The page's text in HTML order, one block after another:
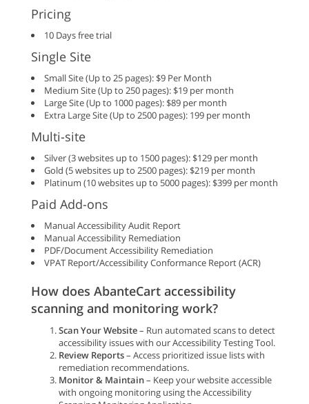
Pricing
10 Days free trial
Single Site
Small Site (Up to 25 pages): $9 Per Month
Medium Site (Up to 250 pages): $19 per month
Large Site (Up to 1000 pages): $89 per month
Extra Large Site (Up to 2500 pages): 199 per month
Multi-site
Silver (3 websites up to 1500 pages): $129 per month
Gold (5 websites up to 2500 pages): $219 per month
Platinum (10 websites up to 5000 pages): $399 per month
Paid Add-ons
Manual Accessibility Audit Report
Manual Accessibility Remediation
PDF/Document Accessibility Remediation
VPAT Report/Accessibility Conformance Report (ACR)
How does AbanteCart accessibility
scanning and monitoring work?
Scan Your Website– Run automated scans to detect
accessibility issues with our Accessibility Testing Tool.
Review Reports– Access prioritized issue lists with
remediation recommendations.
Monitor & Maintain– Keep your website accessible
with ongoing monitoring using the Accessibility